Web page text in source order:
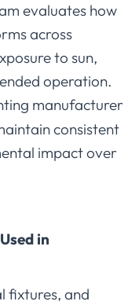
evaluates how
across
to sun,
operation.
manufacturer
consistent
impact over
in
fixtures, and